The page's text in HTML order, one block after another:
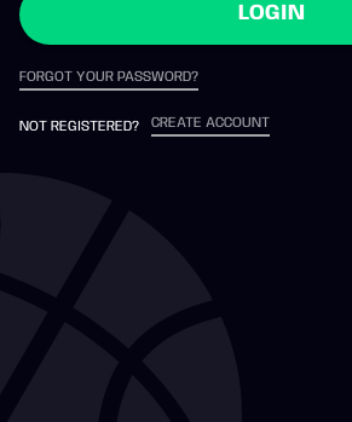
LOGIN
FORGOT YOUR PASSWORD?
NOT REGISTERED? CREATE ACCOUNT